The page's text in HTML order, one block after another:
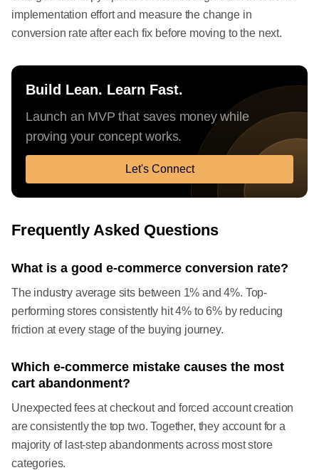
implementation effort and measure the change in
conversion rate after each fix before moving to the next.
Build Lean. Learn Fast.
Launch an MVP that saves money while
proving your concept works.
Let's Connect
Frequently Asked Questions
What is a good e-commerce conversion rate?
The industry average sits between 1% and 4%. Top-
performing stores consistently hit 4% to 6% by reducing
friction at every stage of the buying journey.
Which e-commerce mistake causes the most
cart abandonment?
Unexpected fees at checkout and forced account creation
are consistently the top two. Together, they account for a
majority of last-step abandonments across most store
categories.